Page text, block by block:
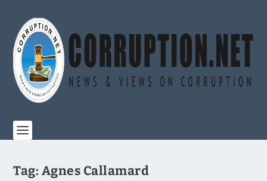
Tag: Agnes Callamard